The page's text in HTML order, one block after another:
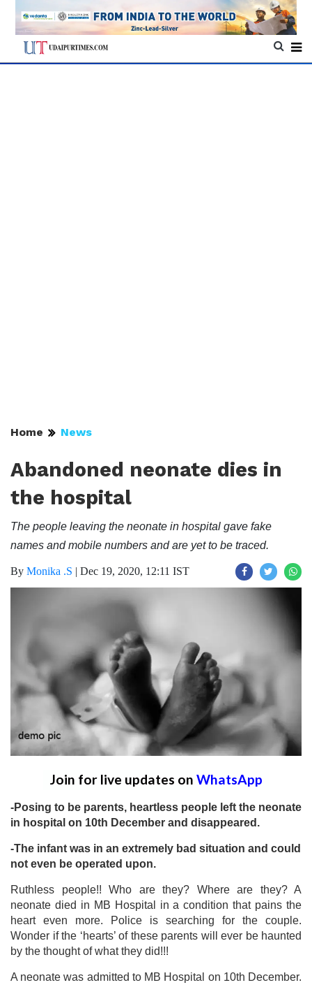
Home News
Abandoned neonate dies in
the hospital
The people leaving the neonate in hospital gave fake
names and mobile numbers and are yet to be traced.
By Monika .S | Dec 19, 2020, 12:11 IST
Join for live updates on WhatsApp
-Posing to be parents, heartless people left the neonate
in hospital on 10th December and disappeared.
-The infant was in an extremely bad situation and could
not even be operated upon.
Ruthless people!! Who are they? Where are they? A
neonate died in MB Hospital in a condition that pains the
heart even more. Police is searching for the couple.
Wonder if the ‘hearts’ of these parents will ever be haunted
by the thought of what they did!!!
A neonate was admitted to MB Hospital on 10th December.